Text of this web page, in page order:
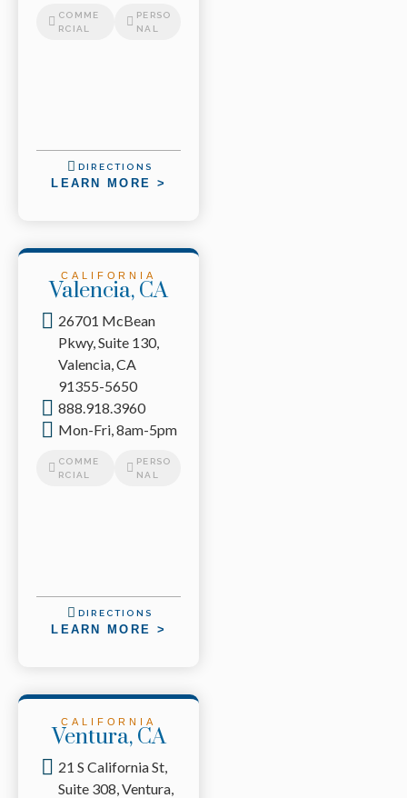
COMME
RCIAL
PERSO
NAL
DIRECTIONS
LEARN MORE >
CALIFORNIA
Valencia, CA
26701 McBean
Pkwy, Suite 130,
Valencia, CA
91355-5650
888.918.3960
Mon-Fri, 8am-5pm
COMME
RCIAL
PERSO
NAL
DIRECTIONS
LEARN MORE >
CALIFORNIA
Ventura, CA
21 S California St,
Suite 308, Ventura,